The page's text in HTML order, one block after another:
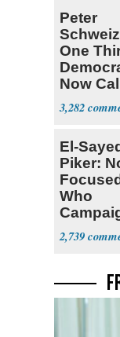
Peter
One
Now Call
3,282
El-
Piker:
Who
With Me,
Stevens
2,739